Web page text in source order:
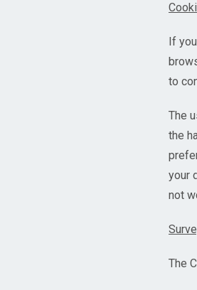
If
to
The
the
your
not
The